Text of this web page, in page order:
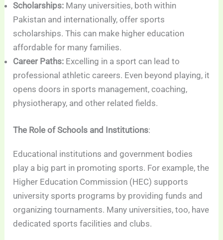
Scholarships: Many universities, both within
Pakistan and internationally, offer sports
scholarships. This can make higher education
affordable for many families.
Career Paths: Excelling in a sport can lead to
professional athletic careers. Even beyond playing, it
opens doors in sports management, coaching,
physiotherapy, and other related fields.
The Role of Schools and Institutions:
Educational institutions and government bodies
play a big part in promoting sports. For example, the
Higher Education Commission (HEC) supports
university sports programs by providing funds and
organizing tournaments. Many universities, too, have
dedicated sports facilities and clubs.